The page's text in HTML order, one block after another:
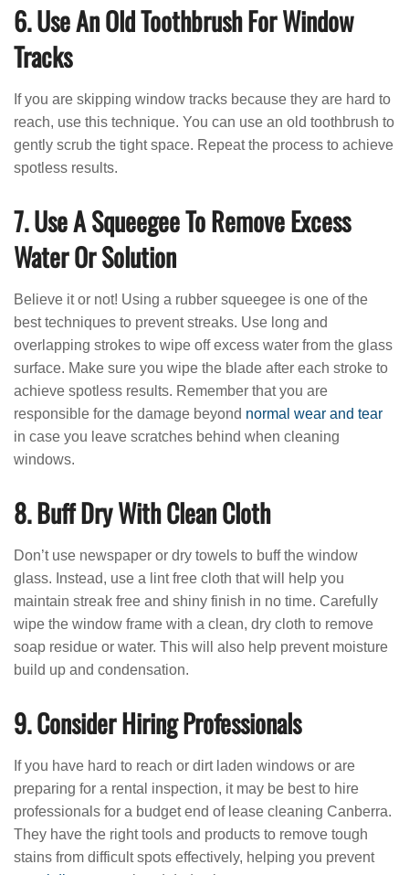
6. Use An Old Toothbrush For Window
Tracks
If you are skipping window tracks because they are hard to
reach, use this technique. You can use an old toothbrush to
gently scrub the tight space. Repeat the process to achieve
spotless results.
7. Use A Squeegee To Remove Excess
Water Or Solution
Believe it or not! Using a rubber squeegee is one of the
best techniques to prevent streaks. Use long and
overlapping strokes to wipe off excess water from the glass
surface. Make sure you wipe the blade after each stroke to
achieve spotless results. Remember that you are
responsible for the damage beyond normal wear and tear
in case you leave scratches behind when cleaning
windows.
8. Buff Dry With Clean Cloth
Don’t use newspaper or dry towels to buff the window
glass. Instead, use a lint free cloth that will help you
maintain streak free and shiny finish in no time. Carefully
wipe the window frame with a clean, dry cloth to remove
soap residue or water. This will also help prevent moisture
build up and condensation.
9. Consider Hiring Professionals
If you have hard to reach or dirt laden windows or are
preparing for a rental inspection, it may be best to hire
professionals for a budget end of lease cleaning Canberra.
They have the right tools and products to remove tough
stains from difficult spots effectively, helping you prevent